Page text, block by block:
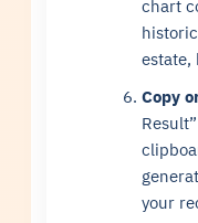
chart
estate,
Copy
your